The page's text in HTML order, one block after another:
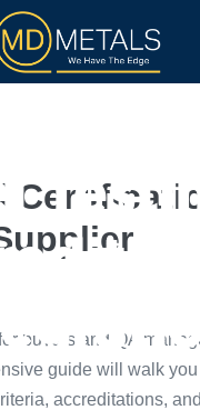
buyers and QA
guide will walk
accreditations, and